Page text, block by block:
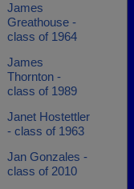
James
Greathouse -
class of 1964
James
Thornton -
class of 1989
Janet Hostettler
- class of 1963
Jan Gonzales -
class of 2010